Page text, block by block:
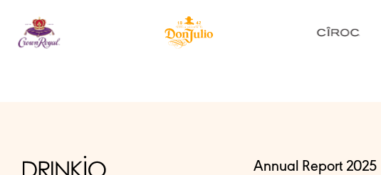
Annual Report 2025